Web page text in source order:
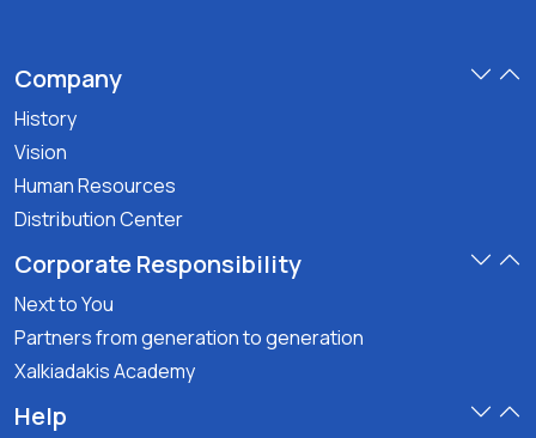
Company
History
Vision
Human Resources
Distribution Center
Corporate Responsibility
Next to You
Partners from generation to generation
Xalkiadakis Academy
Help